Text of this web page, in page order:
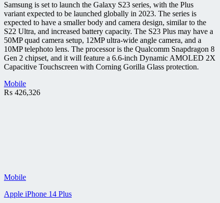
Samsung is set to launch the Galaxy S23 series, with the Plus
variant expected to be launched globally in 2023. The series is
expected to have a smaller body and camera design, similar to the
S22 Ultra, and increased battery capacity. The S23 Plus may have a
50MP quad camera setup, 12MP ultra-wide angle camera, and a
10MP telephoto lens. The processor is the Qualcomm Snapdragon 8
Gen 2 chipset, and it will feature a 6.6-inch Dynamic AMOLED 2X
Capacitive Touchscreen with Corning Gorilla Glass protection.
Mobile
₨ 426,326
Mobile
Apple iPhone 14 Plus